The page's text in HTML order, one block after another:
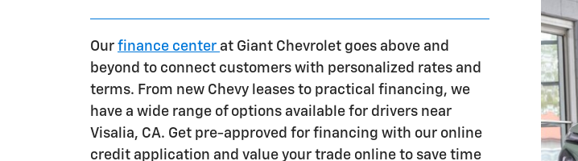
Our finance center at Giant Chevrolet goes above and
beyond to connect customers with personalized rates and
terms. From new Chevy leases to practical financing, we
have a wide range of options available for drivers near
Visalia, CA. Get pre-approved for financing with our online
credit application and value your trade online to save time